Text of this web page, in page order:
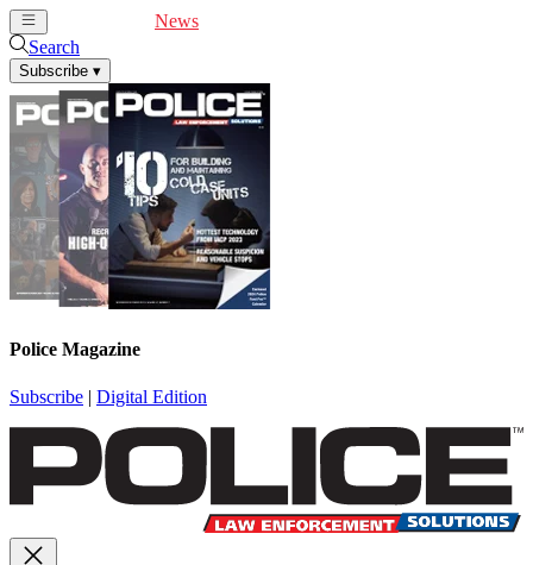
News
Search
Subscribe ▾
Police Magazine
Subscribe | Digital Edition